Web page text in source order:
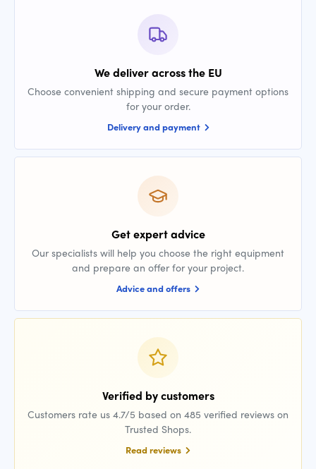
We deliver across the EU
Choose convenient shipping and secure payment options
for your order.
Delivery and payment
Get expert advice
Our specialists will help you choose the right equipment
and prepare an offer for your project.
Advice and offers
Verified by customers
Customers rate us 4.7/5 based on 485 verified reviews on
Trusted Shops.
Read reviews